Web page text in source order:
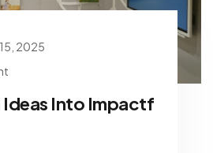
2025
Ideas Into Impactf